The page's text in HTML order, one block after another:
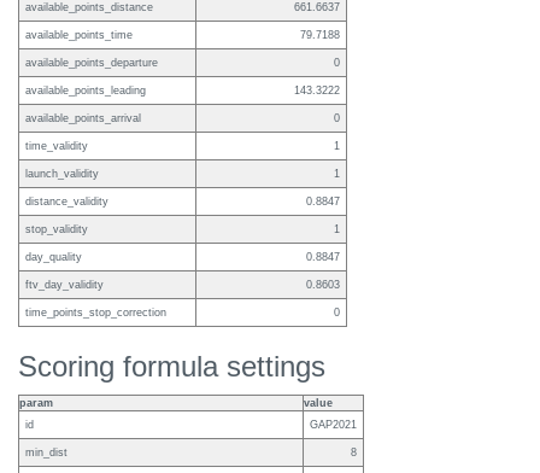
available_points_distance 661.6637
available_points_time 79.7188
available_points_departure 0
available_points_leading 143.3222
available_points_arrival 0
time_validity 1
launch_validity 1
distance_validity 0.8847
stop_validity 1
day_quality 0.8847
ftv_day_validity 0.8603
time_points_stop_correction 0
Scoring formula settings
param
value
id
GAP2021
min_dist 8